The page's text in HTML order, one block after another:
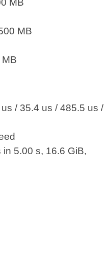
MB
MB
/ 35.4 us / 485.5 us /
5.00 s, 16.6 GiB,